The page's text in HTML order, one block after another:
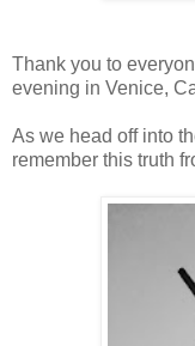
Thank you to
evening in Venice,
As we head off into
remember this truth